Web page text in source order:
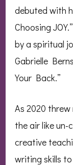
debuted with
Choosing
by a spiritual
Gabrielle
Your Back.”
As 2020
the air like
creative
writing skills